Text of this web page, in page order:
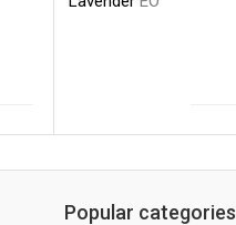
Popular categories